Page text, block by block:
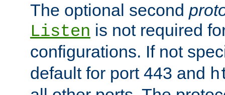
The optional second
Listen is not required
configurations. If not
default for port 443 and